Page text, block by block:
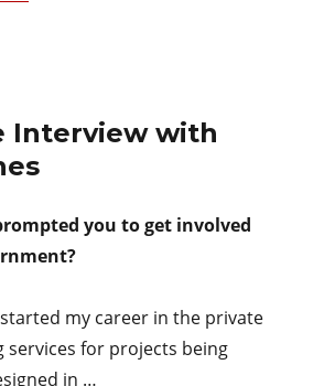
Interview with
you to get involved
my career in the private
services for projects being
in …